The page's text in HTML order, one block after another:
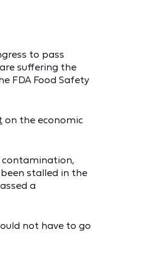
to pass
suffering the
FDA Food Safety
on the economic
contamination,
stalled in the
a
not have to go